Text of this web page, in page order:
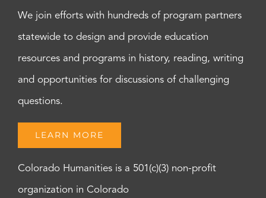
We join efforts with hundreds of program partners
statewide to design and provide education
resources and programs in history, reading, writing
and opportunities for discussions of challenging
questions.
LEARN MORE
Colorado Humanities is a 501(c)(3) non-profit
organization in Colorado